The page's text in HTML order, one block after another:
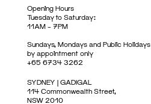
Opening Hours
Tuesday to Saturday:
11AM – 7PM
Sundays, Mondays and Public Holidays
by appointment only
+65 6734 3262
SYDNEY | GADIGAL
114 Commonwealth Street,
NSW 2010